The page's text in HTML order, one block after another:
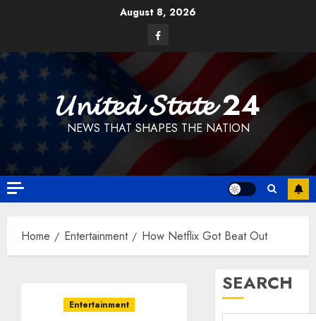
August 8, 2026
Facebook
𝓤𝓷𝓲𝓽𝓮𝓭 𝓢𝓽𝓪𝓽𝓮 24
NEWS THAT SHAPES THE NATION
Home Entertainment How Netflix Got Beat Out
Entertainment
SEARCH